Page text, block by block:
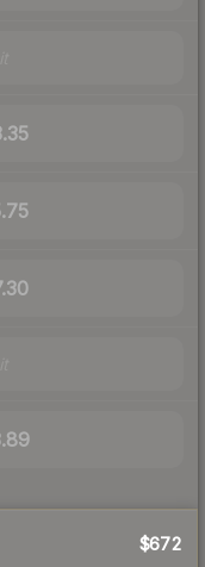
$672